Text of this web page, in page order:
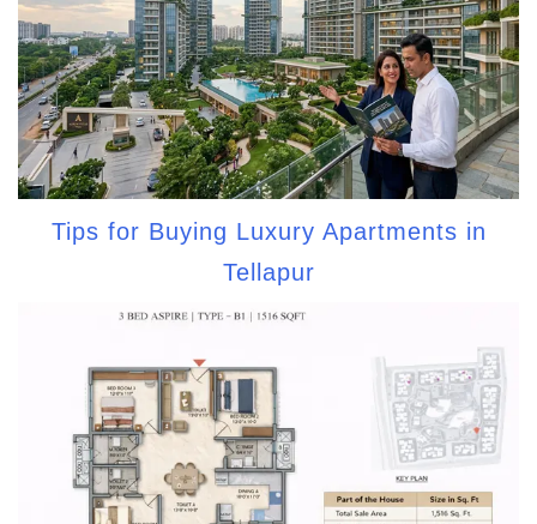
Tips for Buying Luxury Apartments in
Tellapur